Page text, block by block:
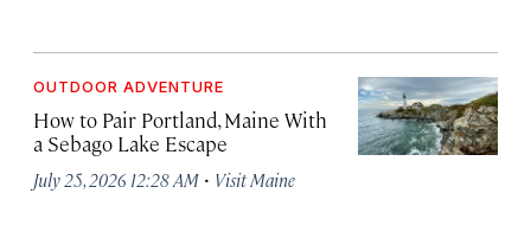
OUTDOOR ADVENTURE
How to Pair Portland, Maine With
a Sebago Lake Escape
July 25, 2026 12:28 AM · Visit Maine